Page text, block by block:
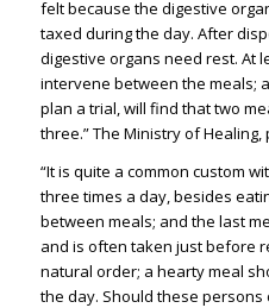
felt because the digestive
taxed during the day. After
digestive organs need rest. At
intervene between the meals;
plan a trial, will find that two
three.” The Ministry of Healing,
“It is quite a common custom
three times a day, besides
between meals; and the last
and is often taken just before
natural order; a hearty meal
the day. Should these persons